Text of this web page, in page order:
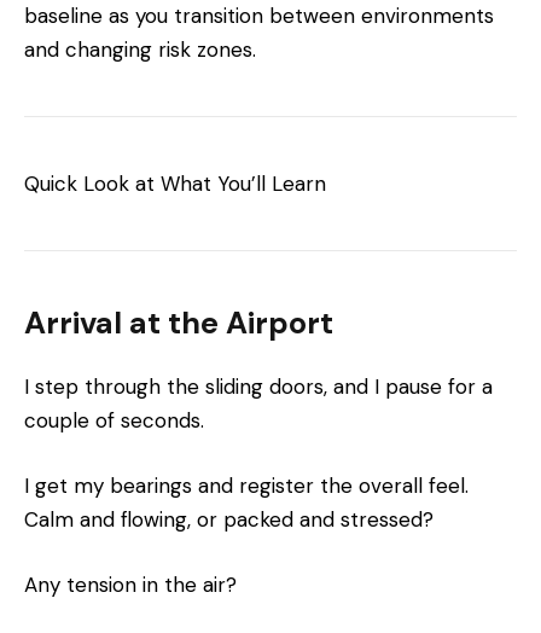
baseline as you transition between environments
and changing risk zones.
Quick Look at What You’ll Learn
Arrival at the Airport
I step through the sliding doors, and I pause for a
couple of seconds.
I get my bearings and register the overall feel.
Calm and flowing, or packed and stressed?
Any tension in the air?